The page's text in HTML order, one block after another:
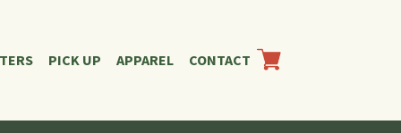
PICK UP APPAREL CONTACT